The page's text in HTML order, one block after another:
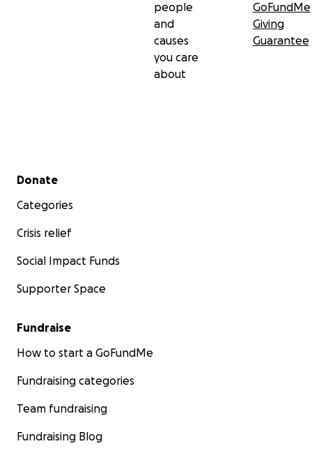
people
and
causes
you care
about
GoFundMe
Giving
Guarantee
Secondary menu
Donate
Categories
Crisis relief
Social Impact Funds
Supporter Space
Fundraise
How to start a GoFundMe
Fundraising categories
Team fundraising
Fundraising Blog